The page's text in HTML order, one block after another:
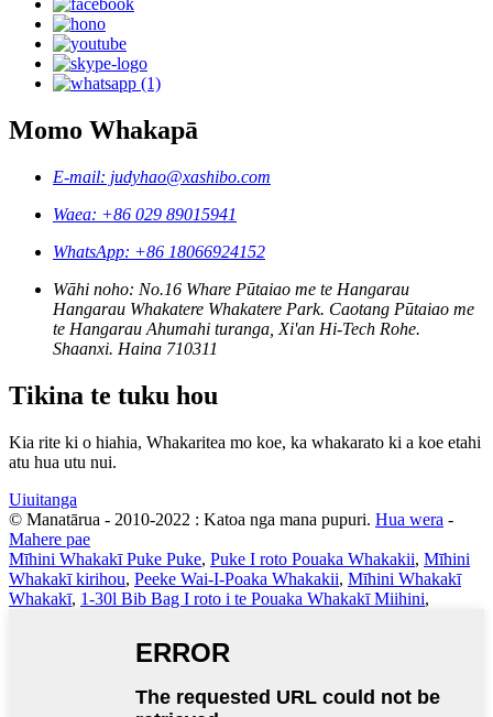
Momo Whakapā
E-mail: judyhao@xashibo.com
Waea: +86 029 89015941
WhatsApp: +86 18066924152
Wāhi noho: No.16 Whare Pūtaiao me te Hangarau
Hangarau Whakatere Whakatere Park. Caotang Pūtaiao me
te Hangarau Ahumahi turanga, Xi'an Hi-Tech Rohe.
Shaanxi. Haina 710311
Tikina te tuku hou
Kia rite ki o hiahia, Whakaritea mo koe, ka whakarato ki a koe etahi
atu hua utu nui.
Uiuitanga
© Manatārua - 2010-2022 : Katoa nga mana pupuri. Hua wera -
Mahere pae
Mīhini Whakakī Puke Puke, Puke I roto Pouaka Whakakii, Mīhini
Whakakī kirihou, Peeke Wai-I-Poaka Whakakii, Mīhini Whakakī
Whakakī, 1-30l Bib Bag I roto i te Pouaka Whakakī Miihini,